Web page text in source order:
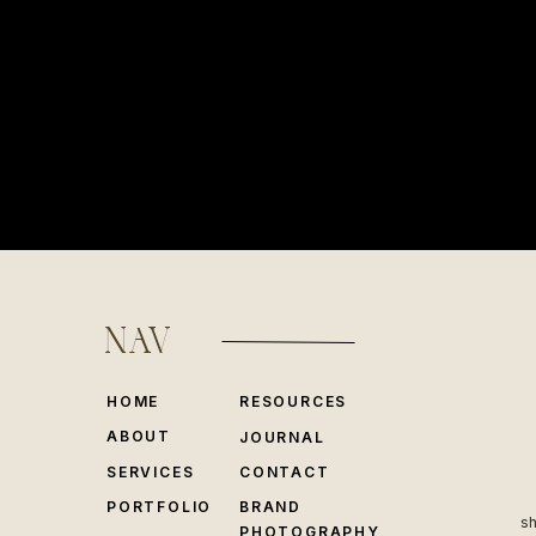
CONTACT
JOURNAL
RESOURCES
PORTFOLIO
SERVICES
ABOUT
HOME
NAV
BRAND
PHOTOGRAPHY